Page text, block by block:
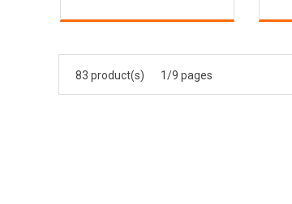
83 product(s) 1/9 pages